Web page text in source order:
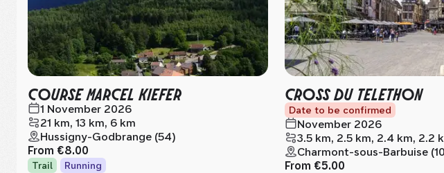
COURSE MARCEL KIEFER
1 November 2026
21 km, 13 km, 6 km
Hussigny-Godbrange (54)
From €8.00
Trail Running
CROSS DU TELETHON
Date to be confirmed
November 2026
3.5 km, 2.5 km, 2.4 km, 2.2
Charmont-sous-Barbuise
From €5.00